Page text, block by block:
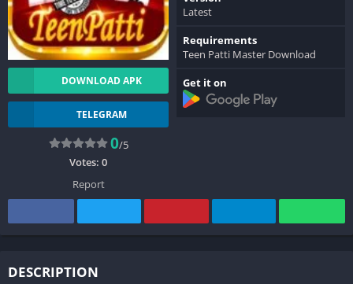
DOWNLOAD APK
TELEGRAM
0/5
Votes: 0
Report
Latest
Requirements
Teen Patti Master Download
Get it on
DESCRIPTION